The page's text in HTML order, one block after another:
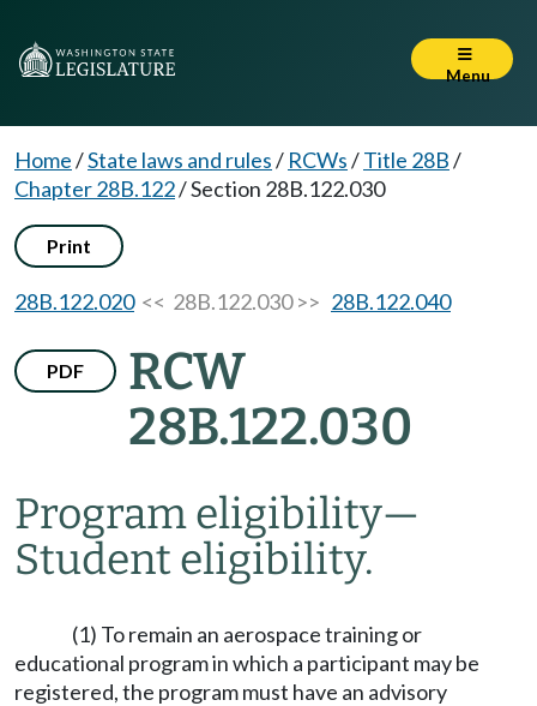
Menu
Home/State laws and rules/ RCWs/Title 28B/
Chapter 28B.122/Section 28B.122.030
Print
28B.122.020<< 28B.122.030 >> 28B.122.040
PDF
RCW
28B.122.030
Program eligibility—
Student eligibility.
(1) To remain an aerospace training or
educational program in which a participant may be
registered, the program must have an advisory